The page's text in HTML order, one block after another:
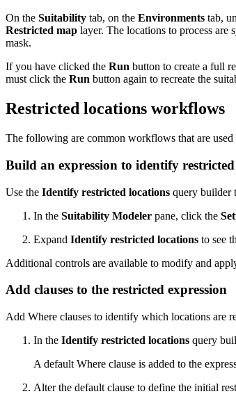
On the Suitability tab, on the Environments tab,
Restricted map layer. The locations to process are
mask.
If you have clicked the Run button to create a full
must click the Run button again to recreate the
Restricted locations workflows
The following are common workflows that are
Build an expression to identify
Use the Identify restricted locations query builder
In the Suitability Modeler pane, click the
Expand Identify restricted locations to see
Additional controls are available to modify and
Add clauses to the restricted expression
Add Where clauses to identify which locations are
In the Identify restricted locations query
A default Where clause is added to the
Alter the default clause to define the initial